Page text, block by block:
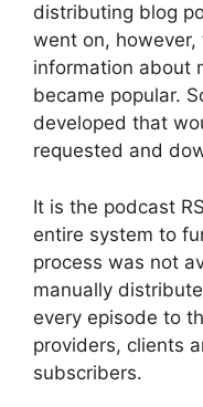
distributing blog
went on,
information about
became popular.
developed that
requested and
It is the podcast
entire system to
process was not
manually
every episode to
providers, clients
subscribers.